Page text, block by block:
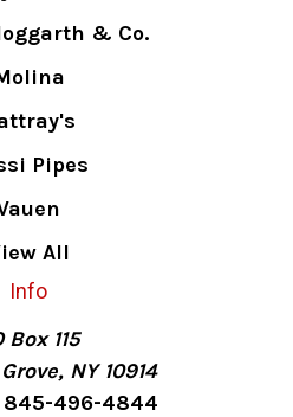
& Co.
Pipes
All
Info
Box 115
NY 10914
845-496-4844